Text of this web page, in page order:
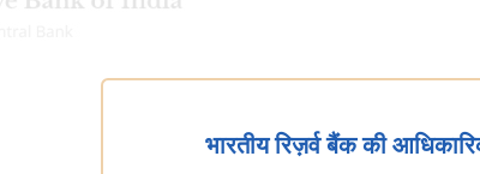
भारतीय रिज़र्व बैंक की